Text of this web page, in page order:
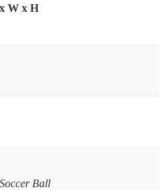
W x H
Ball